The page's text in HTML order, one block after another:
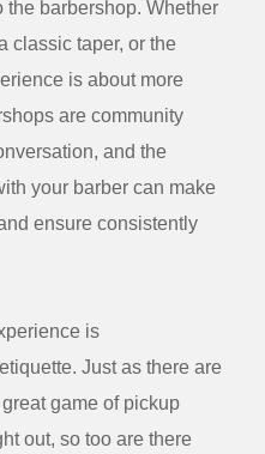
barbershop. Whether
classic taper, or the
is about more
are community
and the
your barber can make
ensure consistently
is
. Just as there are
game of pickup
out, so too are there